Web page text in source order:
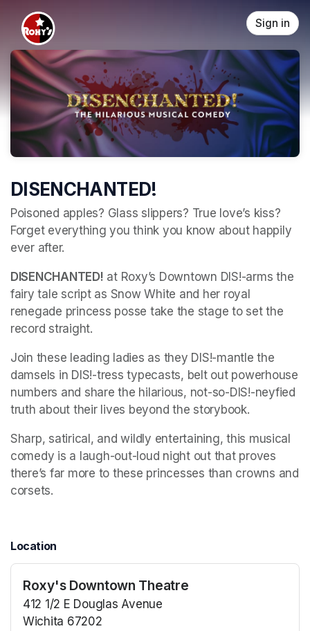
Skip header
Sign in
DISENCHANTED!
Poisoned apples? Glass slippers? True love’s kiss?
Forget everything you think you know about happily
ever after.
DISENCHANTED! at Roxy’s Downtown DIS!-arms the
fairy tale script as Snow White and her royal
renegade princess posse take the stage to set the
record straight.
Join these leading ladies as they DIS!-mantle the
damsels in DIS!-tress typecasts, belt out powerhouse
numbers and share the hilarious, not-so-DIS!-neyfied
truth about their lives beyond the storybook.
Sharp, satirical, and wildly entertaining, this musical
comedy is a laugh-out-loud night out that proves
there’s far more to these princesses than crowns and
corsets.
Location
Roxy's Downtown Theatre
412 1/2 E Douglas Avenue
Wichita 67202